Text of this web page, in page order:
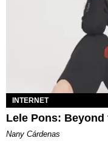
INTERNET
Lele Pons:
Nany Cárdenas